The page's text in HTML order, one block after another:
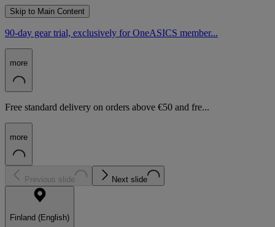
Skip to Main Content
90-day gear trial, exclusively for OneASICS member...
more
Free standard delivery on orders above €50 and fre...
more
Previous slide Next slide
Finland (English)